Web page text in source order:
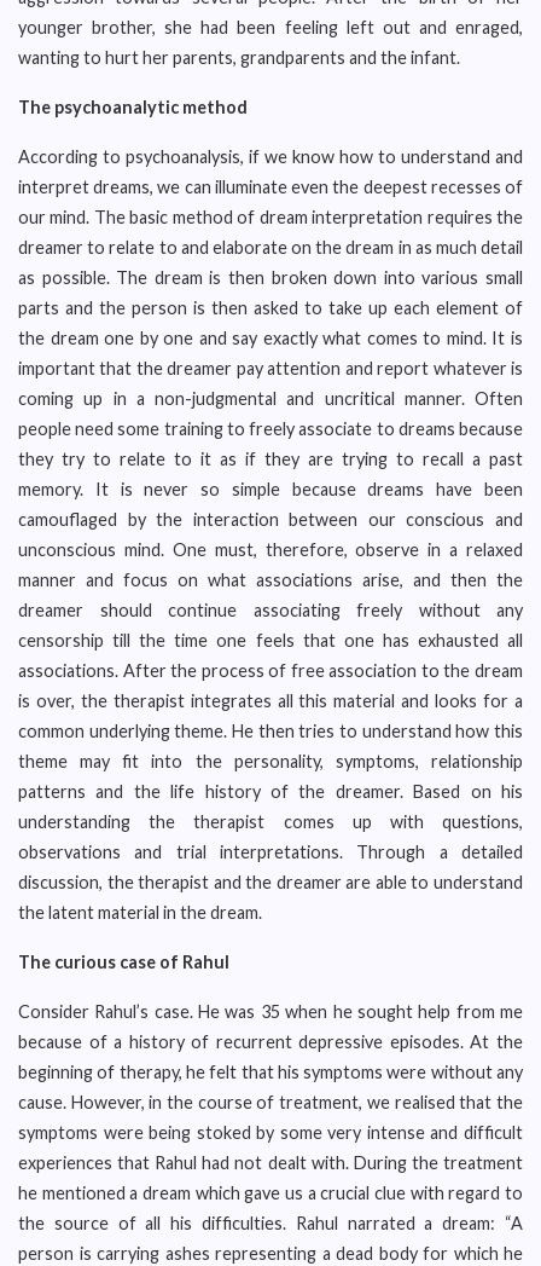
younger brother, she had been feeling left out and enraged,
wanting to hurt her parents, grandparents and the infant.
The psychoanalytic method
According to psychoanalysis, if we know how to understand and
interpret dreams, we can illuminate even the deepest recesses of
our mind. The basic method of dream interpretation requires the
dreamer to relate to and elaborate on the dream in as much detail
as possible. The dream is then broken down into various small
parts and the person is then asked to take up each element of
the dream one by one and say exactly what comes to mind. It is
important that the dreamer pay attention and report whatever is
coming up in a non-judgmental and uncritical manner. Often
people need some training to freely associate to dreams because
they try to relate to it as if they are trying to recall a past
memory. It is never so simple because dreams have been
camouflaged by the interaction between our conscious and
unconscious mind. One must, therefore, observe in a relaxed
manner and focus on what associations arise, and then the
dreamer should continue associating freely without any
censorship till the time one feels that one has exhausted all
associations. After the process of free association to the dream
is over, the therapist integrates all this material and looks for a
common underlying theme. He then tries to understand how this
theme may fit into the personality, symptoms, relationship
patterns and the life history of the dreamer. Based on his
understanding the therapist comes up with questions,
observations and trial interpretations. Through a detailed
discussion, the therapist and the dreamer are able to understand
the latent material in the dream.
The curious case of Rahul
Consider Rahul’s case. He was 35 when he sought help from me
because of a history of recurrent depressive episodes. At the
beginning of therapy, he felt that his symptoms were without any
cause. However, in the course of treatment, we realised that the
symptoms were being stoked by some very intense and difficult
experiences that Rahul had not dealt with. During the treatment
he mentioned a dream which gave us a crucial clue with regard to
the source of all his difficulties. Rahul narrated a dream: “A
person is carrying ashes representing a dead body for which he